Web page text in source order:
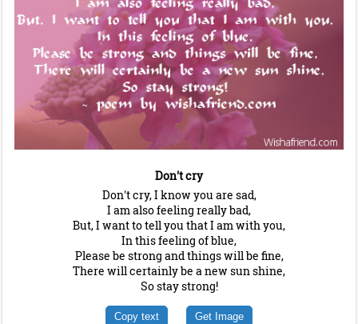
Don't cry
Don't cry, I know you are sad,
I am also feeling really bad,
But, I want to tell you that I am with you,
In this feeling of blue,
Please be strong and things will be fine,
There will certainly be a new sun shine,
So stay strong!
Copy text Get Image